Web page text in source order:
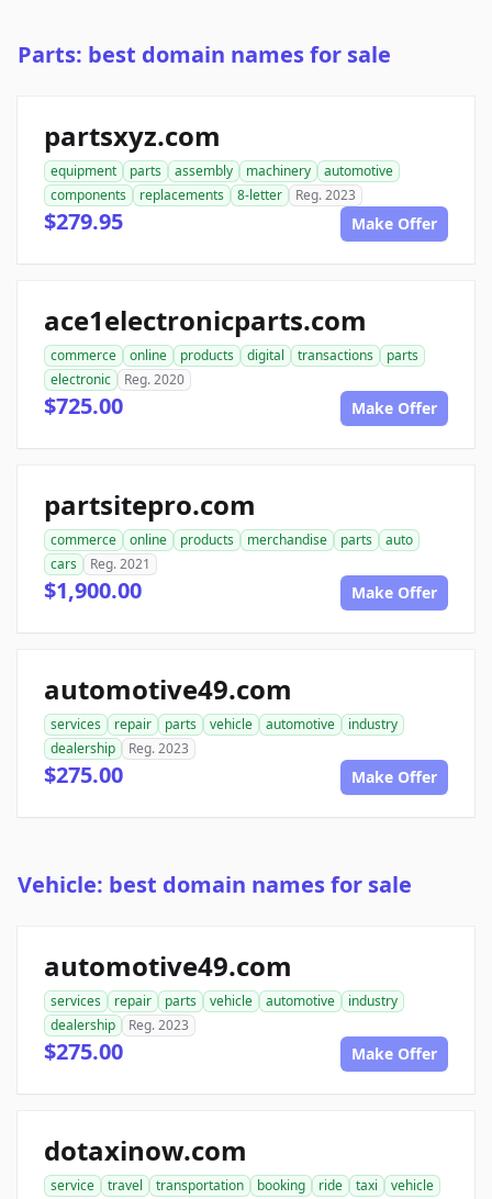
Parts: best domain names for sale
partsxyz.com
equipment parts assembly machinery
automotive
components
replacements 8-letter Reg. 2023
$279.95 Make Offer
ace1electronicparts.com
commerce online products digital transactions
parts
electronic
Reg. 2020
$725.00 Make Offer
partsitepro.com
commerce online products merchandise parts
auto
cars
Reg. 2021
$1,900.00 Make Offer
automotive49.com
services repair parts vehicle automotive
industry
dealership
Reg. 2023
$275.00 Make Offer
Vehicle: best domain names for sale
automotive49.com
services repair parts vehicle automotive
industry
dealership
Reg. 2023
$275.00 Make Offer
dotaxinow.com
service travel transportation booking ride taxi
vehicle